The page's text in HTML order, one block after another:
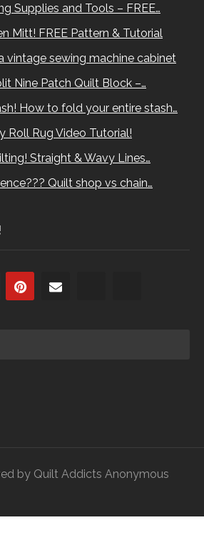
Supplies and Tools – FREE…
Mitt! FREE Pattern & Tutorial
vintage sewing machine cabinet
Nine Patch Quilt Block –…
How to fold your entire stash…
Roll Rug Video Tutorial!
Straight & Wavy Lines…
Quilt shop vs chain…
by Quilt Addicts Anonymous